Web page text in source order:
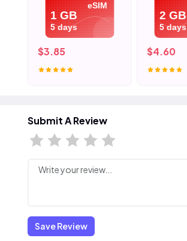
eSIM
1 GB
5 days
$3.85
2 GB
5 days
$4.60
Submit A Review
Save Review